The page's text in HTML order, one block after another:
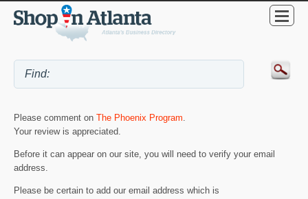
Please comment on The Phoenix Program.
Your review is appreciated.
Before it can appear on our site, you will need to verify your email
address.
Please be certain to add our email address which is